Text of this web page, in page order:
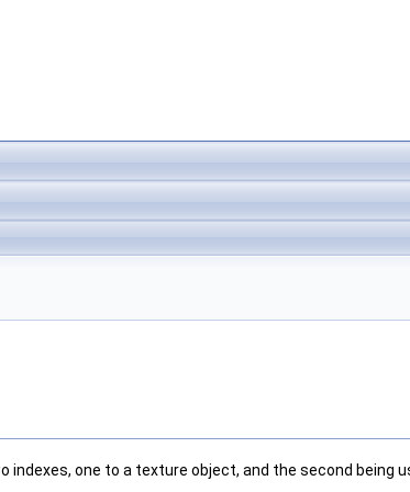
one to a texture object, and the second